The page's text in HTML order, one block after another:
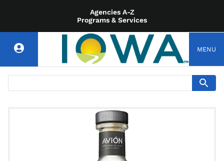
Agencies A-Z
Programs & Services
MENU